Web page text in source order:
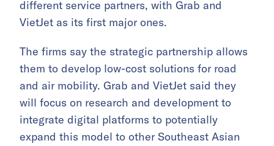
different service partners, with Grab and
VietJet as its first major ones.
The firms say the strategic partnership allows
them to develop low-cost solutions for road
and air mobility. Grab and VietJet said they
will focus on research and development to
integrate digital platforms to potentially
expand this model to other Southeast Asian